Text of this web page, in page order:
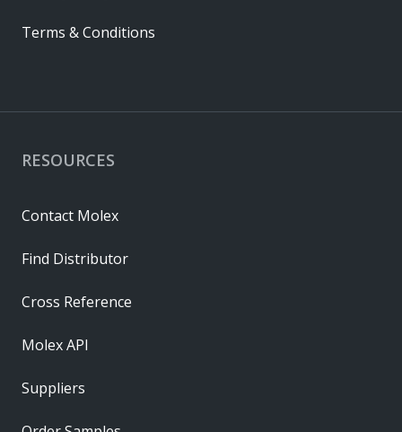
RESOURCES
Contact Molex
Find Distributor
Cross Reference
Molex API
Suppliers
Terms & Conditions